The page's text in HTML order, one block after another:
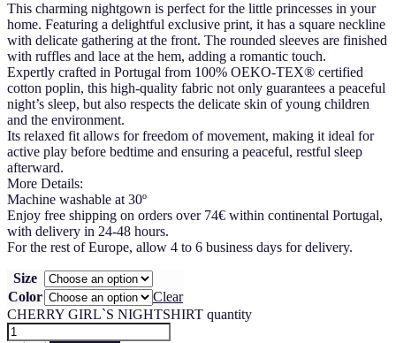
This charming nightgown is perfect for the little princesses in your
home. Featuring a delightful exclusive print, it has a square neckline
with delicate gathering at the front. The rounded sleeves are finished
with ruffles and lace at the hem, adding a romantic touch.
Expertly crafted in Portugal from 100% OEKO-TEX® certified
cotton poplin, this high-quality fabric not only guarantees a peaceful
night’s sleep, but also respects the delicate skin of young children
and the environment.
Its relaxed fit allows for freedom of movement, making it ideal for
active play before bedtime and ensuring a peaceful, restful sleep
afterward.
More Details:
Machine washable at 30º
Enjoy free shipping on orders over 74€ within continental Portugal,
with delivery in 24-48 hours.
For the rest of Europe, allow 4 to 6 business days for delivery.
Size
Color
Clear
CHERRY GIRL`S NIGHTSHIRT quantity